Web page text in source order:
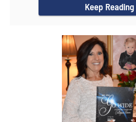
Keep Reading